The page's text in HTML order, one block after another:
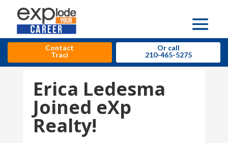
Contact
Traci
Or call
210-465-5275
Erica Ledesma
Joined eXp
Realty!